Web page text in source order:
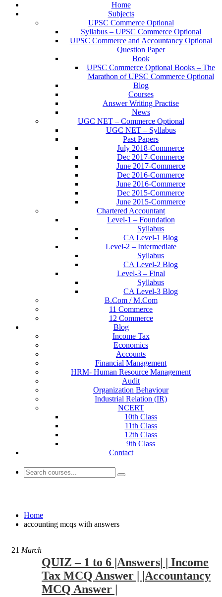
Home
Subjects
UPSC Commerce Optional
Syllabus – UPSC Commerce Optional
UPSC Commerce and Accountancy Optional
Question Paper
Book
UPSC Commerce Optional Books – The
Marathon of UPSC Commerce Optional
Blog
Courses
Answer Writing Practise
News
UGC NET – Commerce Optional
UGC NET – Syllabus
Past Papers
July 2018-Commerce
Dec 2017-Commerce
June 2017-Commerce
Dec 2016-Commerce
June 2016-Commerce
Dec 2015-Commerce
June 2015-Commerce
Chartered Accountant
Level-1 – Foundation
Syllabus
CA Level-1 Blog
Level-2 – Intermediate
Syllabus
CA Level-2 Blog
Level-3 – Final
Syllabus
CA Level-3 Blog
B.Com / M.Com
11 Commerce
12 Commerce
Blog
Income Tax
Economics
Accounts
Financial Management
HRM- Human Resource Management
Audit
Organization Behaviour
Industrial Relation (IR)
NCERT
10th Class
11th Class
12th Class
9th Class
Contact
Home
accounting mcqs with answers
21 March
QUIZ – 1 to 6 |Answers| | Income
Tax MCQ Answer | |Accountancy
MCQ Answer |